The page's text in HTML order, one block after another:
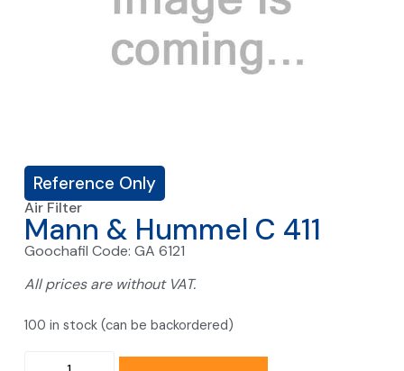
Reference Only
Air Filter
Mann & Hummel C 411
Goochafil Code: GA 6121
All prices are without VAT.
100 in stock (can be backordered)